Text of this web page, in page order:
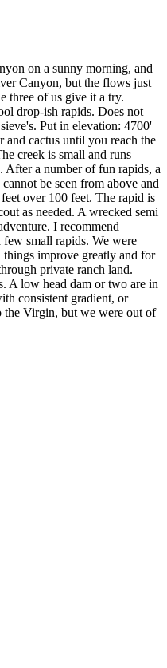
on a sunny morning, and
Canyon, but the flows just
three of us give it a try.
drop-ish rapids. Does not
Put in elevation: 4700'
cactus until you reach the
creek is small and runs
After a number of fun rapids, a
be seen from above and
over 100 feet. The rapid is
as needed. A wrecked semi
I recommend
small rapids. We were
things improve greatly and for
private ranch land.
A low head dam or two are in
consistent gradient, or
the Virgin, but we were out of